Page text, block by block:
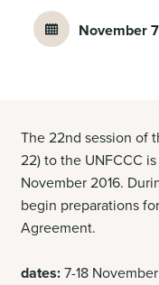
November
The 22nd session of
22) to the UNFCCC
November 2016.
begin preparations
Agreement.
dates:7-18